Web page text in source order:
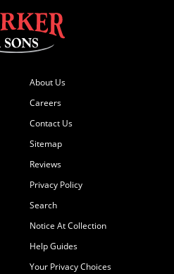
About Us
Careers
Contact Us
Sitemap
Reviews
Privacy Policy
Search
Notice At Collection
Help Guides
Your Privacy Choices